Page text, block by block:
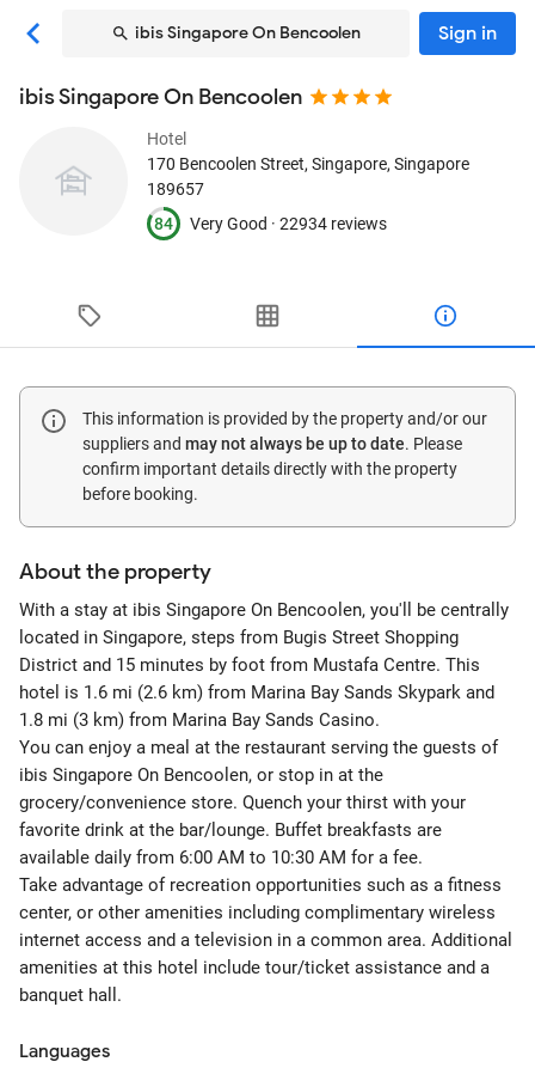
ibis Singapore On Bencoolen Sign in
ibis Singapore On Bencoolen
Hotel
170 Bencoolen Street, Singapore, Singapore
189657
84
Very Good · 22934 reviews
This information is provided by the property and/or our
suppliers and may not always be up to date. Please
confirm important details directly with the property
before booking.
About the property
With a stay at ibis Singapore On Bencoolen, you'll be centrally
located in Singapore, steps from Bugis Street Shopping
District and 15 minutes by foot from Mustafa Centre. This
hotel is 1.6 mi (2.6 km) from Marina Bay Sands Skypark and
1.8 mi (3 km) from Marina Bay Sands Casino.
You can enjoy a meal at the restaurant serving the guests of
ibis Singapore On Bencoolen, or stop in at the
grocery/convenience store. Quench your thirst with your
favorite drink at the bar/lounge. Buffet breakfasts are
available daily from 6:00 AM to 10:30 AM for a fee.
Take advantage of recreation opportunities such as a fitness
center, or other amenities including complimentary wireless
internet access and a television in a common area. Additional
amenities at this hotel include tour/ticket assistance and a
banquet hall.
Languages